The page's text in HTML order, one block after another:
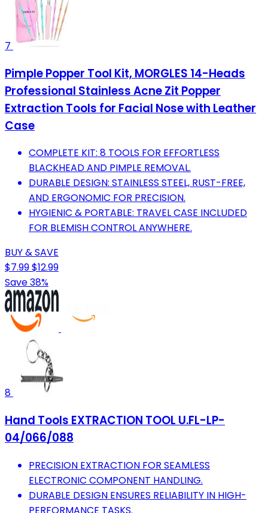
7
Pimple Popper Tool Kit, MORGLES 14-Heads
Professional Stainless Acne Zit Popper
Extraction Tools for Facial Nose with Leather
Case
COMPLETE KIT: 8 TOOLS FOR EFFORTLESS
BLACKHEAD AND PIMPLE REMOVAL.
DURABLE DESIGN: STAINLESS STEEL, RUST-FREE,
AND ERGONOMIC FOR PRECISION.
HYGIENIC & PORTABLE: TRAVEL CASE INCLUDED
FOR BLEMISH CONTROL ANYWHERE.
BUY & SAVE
$7.99$12.99
Save 38%
8
Hand Tools EXTRACTION TOOL U.FL-LP-
04/066/088
PRECISION EXTRACTION FOR SEAMLESS
ELECTRONIC COMPONENT HANDLING.
DURABLE DESIGN ENSURES RELIABILITY IN HIGH-
PERFORMANCE TASKS.